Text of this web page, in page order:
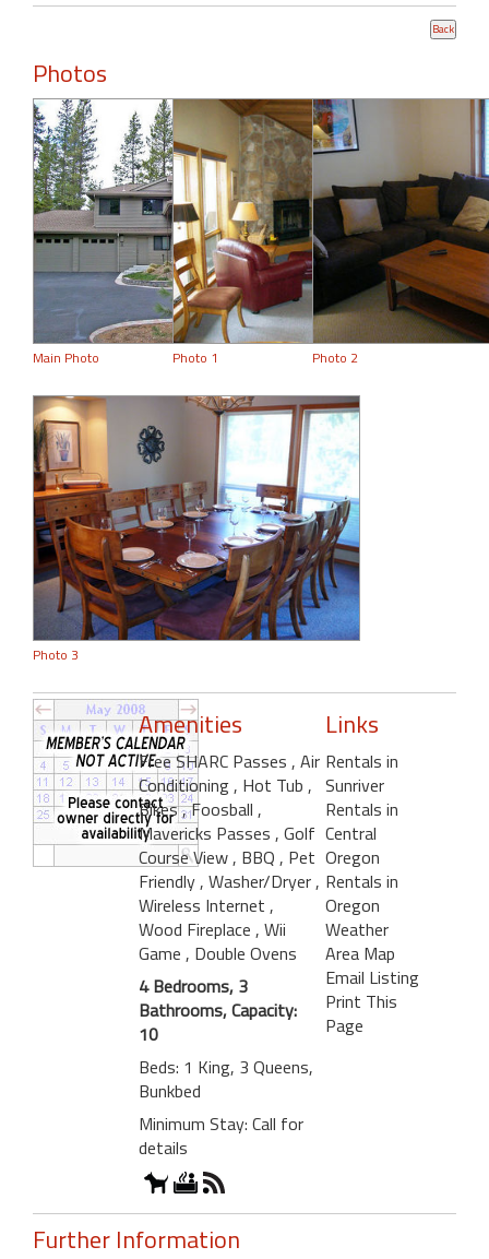
Photos
Main Photo Photo 1 Photo 2
Photo 3
Amenities
Free SHARC Passes , Air
Conditioning , Hot Tub ,
Bikes, Foosball ,
Mavericks Passes , Golf
Course View , BBQ , Pet
Friendly , Washer/Dryer ,
Wireless Internet ,
Wood Fireplace , Wii
Game , Double Ovens
4 Bedrooms, 3
Bathrooms, Capacity:
10
Beds: 1 King, 3 Queens,
Bunkbed
Minimum Stay: Call for
details
Links
Rentals in
Sunriver
Rentals in
Central
Oregon
Rentals in
Oregon
Weather
Area Map
Email Listing
Print This
Page
Further Information